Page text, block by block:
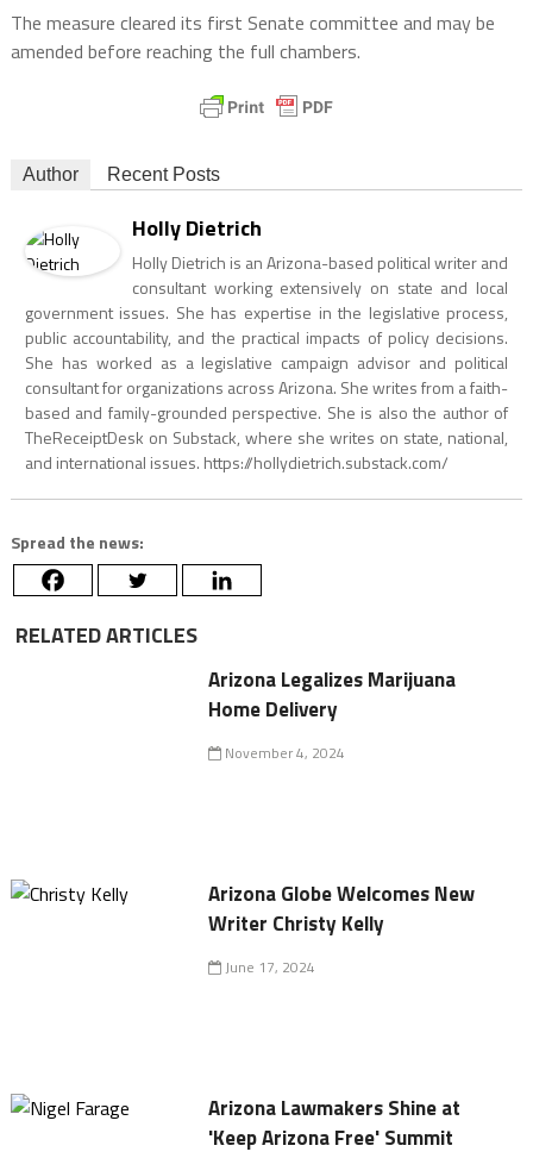
The measure cleared its first Senate committee and may be
amended before reaching the full chambers.
Author Recent Posts
Holly Dietrich
Holly Dietrich is an Arizona-based political writer and
consultant working extensively on state and local
government issues. She has expertise in the legislative process,
public accountability, and the practical impacts of policy decisions.
She has worked as a legislative campaign advisor and political
consultant for organizations across Arizona. She writes from a faith-
based and family-grounded perspective. She is also the author of
TheReceiptDesk on Substack, where she writes on state, national,
and international issues. https://hollydietrich.substack.com/
Spread the news:
RELATED ARTICLES
Arizona Legalizes Marijuana
Home Delivery
November 4, 2024
Arizona Globe Welcomes New
Writer Christy Kelly
June 17, 2024
Arizona Lawmakers Shine at
'Keep Arizona Free' Summit